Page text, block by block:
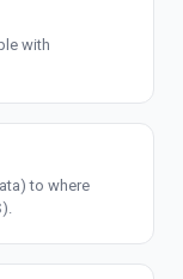
with
to where